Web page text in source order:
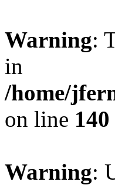
Warning:
in
/home/
on line 140
Warning: